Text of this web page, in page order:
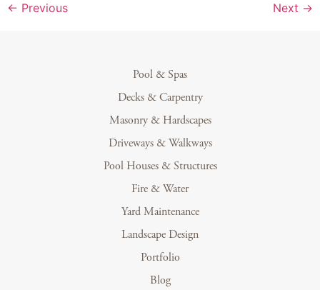
← Previous Next →
Pool & Spas
Decks & Carpentry
Masonry & Hardscapes
Driveways & Walkways
Pool Houses & Structures
Fire & Water
Yard Maintenance
Landscape Design
Portfolio
Blog